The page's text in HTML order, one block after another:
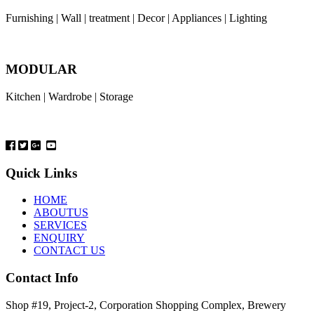
Furnishing | Wall | treatment | Decor | Appliances | Lighting
MODULAR
Kitchen | Wardrobe | Storage
Quick Links
HOME
ABOUTUS
SERVICES
ENQUIRY
CONTACT US
Contact Info
Shop #19, Project-2, Corporation Shopping Complex, Brewery